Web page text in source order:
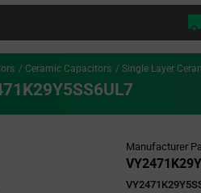
Ceramic Capacitors Single Layer
Manufacturer